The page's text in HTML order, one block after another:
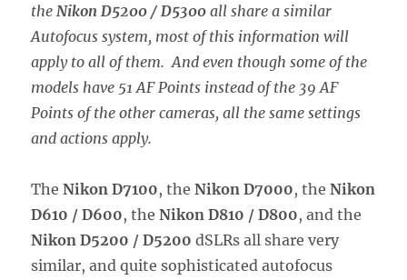
the Nikon D5200 / D5300all share a similar
Autofocus system, most of this information will
apply to all of them. And even though some of the
models have 51 AF Points instead of the 39 AF
Points of the other cameras, all the same settings
and actions apply.
TheNikon D7100, theNikon D7000, theNikon
D610 / D600, theNikon D810 / D800, and the
Nikon D5200 / D5200 dSLRs all share very
similar, and quite sophisticated autofocus